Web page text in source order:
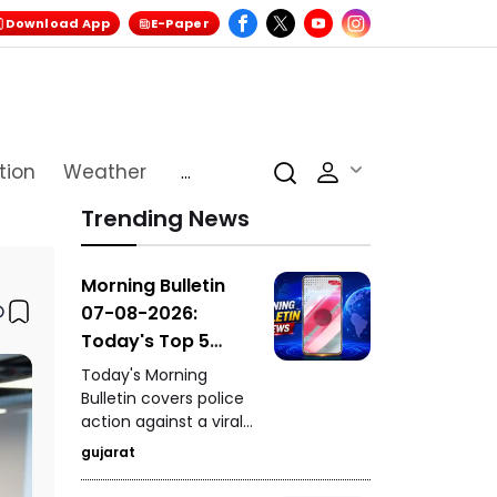
Download App E-Paper
Weather
...
Trending News
Morning Bulletin
07-08-2026:
Today's Top 5
News Updates
Today's Morning
Bulletin covers police
action against a viral
stunt in Paldi, a serious
drink-and-drive
gujarat